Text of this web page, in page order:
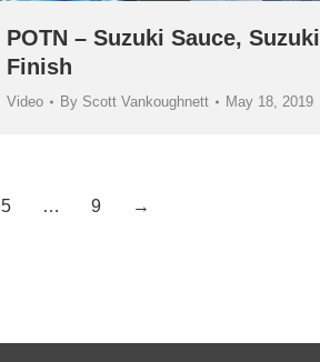
POTN – Suzuki Sauce, Suzuki
Finish
Video By Scott Vankoughnett May 18, 2019
5 … 9 →